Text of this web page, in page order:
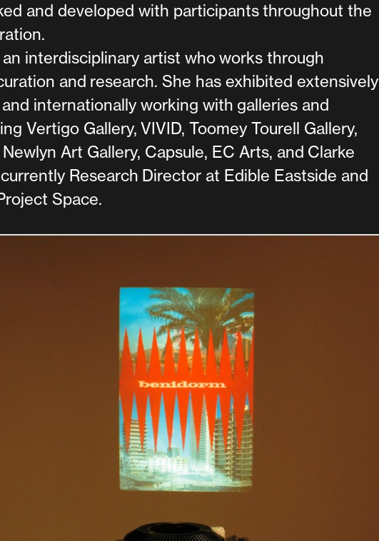
and developed with participants throughout the
interdisciplinary artist who works through
and research. She has exhibited extensively
internationally working with galleries and
Vertigo Gallery, VIVID, Toomey Tourell Gallery,
Art Gallery, Capsule, EC Arts, and Clarke
Research Director at Edible Eastside and
Space.